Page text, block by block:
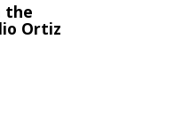
the
Ortiz